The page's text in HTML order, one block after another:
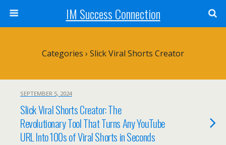
IM Success Connection
Categories › Slick Viral Shorts Creator
SEPTEMBER 5, 2024
Slick Viral Shorts Creator: The
Revolutionary Tool That Turns Any YouTube
URL Into 100s of Viral Shorts in Seconds